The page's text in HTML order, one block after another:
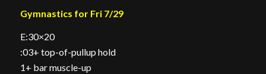
Gymnastics for Fri 7/29
E:30×20
:03+ top-of-pullup hold
1+ bar muscle-up